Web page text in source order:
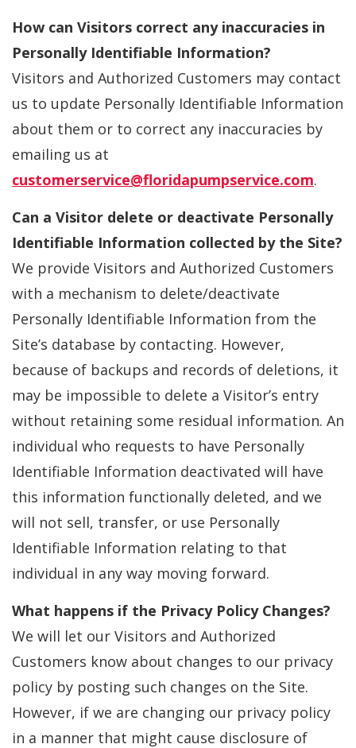
How can Visitors correct any inaccuracies in
Personally Identifiable Information?
Visitors and Authorized Customers may contact
us to update Personally Identifiable Information
about them or to correct any inaccuracies by
emailing us at
customerservice@floridapumpservice.com.
Can a Visitor delete or deactivate Personally
Identifiable Information collected by the Site?
We provide Visitors and Authorized Customers
with a mechanism to delete/deactivate
Personally Identifiable Information from the
Site’s database by contacting. However,
because of backups and records of deletions, it
may be impossible to delete a Visitor’s entry
without retaining some residual information. An
individual who requests to have Personally
Identifiable Information deactivated will have
this information functionally deleted, and we
will not sell, transfer, or use Personally
Identifiable Information relating to that
individual in any way moving forward.
What happens if the Privacy Policy Changes?
We will let our Visitors and Authorized
Customers know about changes to our privacy
policy by posting such changes on the Site.
However, if we are changing our privacy policy
in a manner that might cause disclosure of